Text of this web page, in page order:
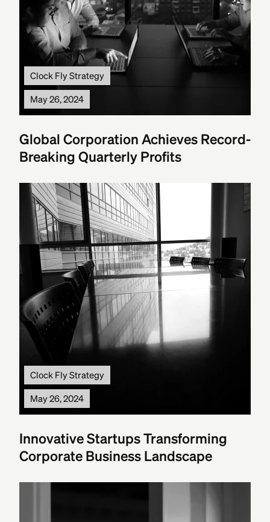
Clock Fly Strategy
May 26, 2024
Global Corporation Achieves Record-
Breaking Quarterly Profits
Clock Fly Strategy
May 26, 2024
Innovative Startups Transforming
Corporate Business Landscape